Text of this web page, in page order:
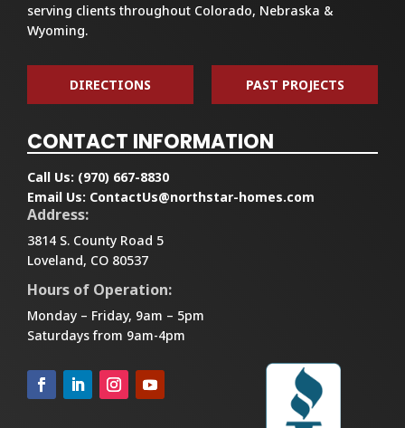
serving clients throughout Colorado, Nebraska &
Wyoming.
DIRECTIONS PAST PROJECTS
CONTACT INFORMATION
Call Us: (970) 667-8830
Email Us: ContactUs@northstar-homes.com
Address:
3814 S. County Road 5
Loveland, CO 80537
Hours of Operation:
Monday – Friday, 9am – 5pm
Saturdays from 9am-4pm